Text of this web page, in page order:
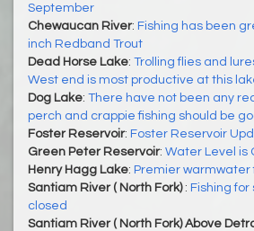
September
Chewaucan River: Fishing has been
inch Redband Trout
Dead Horse Lake: Trolling flies and
West end is most productive at this
Dog Lake: There have not been any
perch and crappie fishing should be
Foster Reservoir: Foster Reservoir
Green Peter Reservoir: Water Level is
Henry Hagg Lake: Premier warmwater
Santiam River ( North Fork) : Fishing for
closed
Santiam River ( North Fork) Above